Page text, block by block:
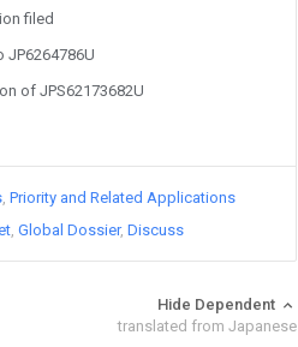
filed
JP6264786U
of JPS62173682U
Priority and Related Applications
Global Dossier Discuss
Hide Dependent
translated from Japanese